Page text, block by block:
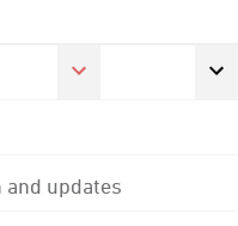
and updates